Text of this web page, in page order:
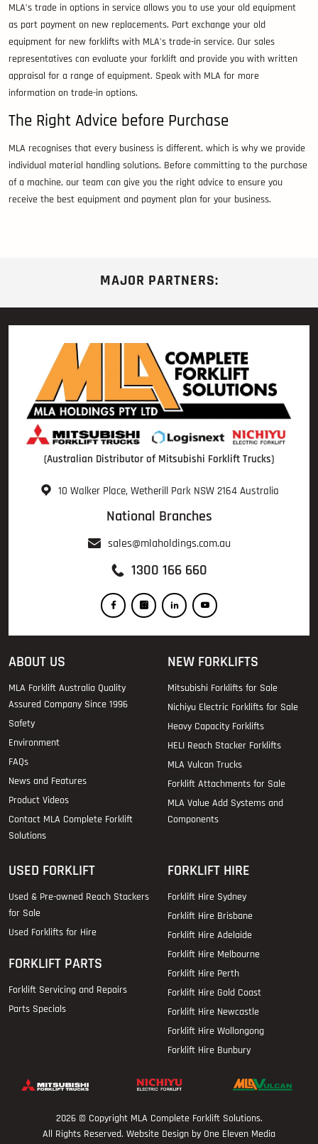
MLA’s trade in options in service allows you to use your old equipment
as part payment on new replacements. Part exchange your old
equipment for new forklifts with MLA’s trade-in service. Our sales
representatives can evaluate your forklift and provide you with written
appraisal for a range of equipment. Speak with MLA for more
information on trade-in options.
The Right Advice before Purchase
MLA recognises that every business is different, which is why we provide
individual material handling solutions. Before committing to the purchase
of a machine, our team can give you the right advice to ensure you
receive the best equipment and payment plan for your business.
MAJOR PARTNERS:
(Australian Distributor of Mitsubishi Forklift Trucks)
10 Walker Place, Wetherill Park NSW 2164 Australia
National Branches
sales@mlaholdings.com.au
1300 166 660
ABOUT US
MLA Forklift Australia Quality
Assured Company Since 1996
Safety
Environment
FAQs
News and Features
Product Videos
Contact MLA Complete Forklift
Solutions
NEW FORKLIFTS
Mitsubishi Forklifts for Sale
Nichiyu Electric Forklifts for Sale
Heavy Capacity Forklifts
HELI Reach Stacker Forklifts
MLA Vulcan Trucks
Forklift Attachments for Sale
MLA Value Add Systems and
Components
USED FORKLIFT
Used & Pre-owned Reach Stackers
for Sale
Used Forklifts for Hire
FORKLIFT PARTS
Forklift Servicing and Repairs
Parts Specials
FORKLIFT HIRE
Forklift Hire Sydney
Forklift Hire Brisbane
Forklift Hire Adelaide
Forklift Hire Melbourne
Forklift Hire Perth
Forklift Hire Gold Coast
Forklift Hire Newcastle
Forklift Hire Wollongong
Forklift Hire Bunbury
2026 © Copyright MLA Complete Forklift Solutions.
All Rights Reserved. Website Design by One Eleven Media